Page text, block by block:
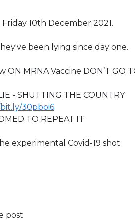
10th December 2021.
been lying since day one.
ON MRNA Vaccine DON’T GO
- SHUTTING THE COUNTRY
30pboi6
TO REPEAT IT
experimental Covid-19 shot
post